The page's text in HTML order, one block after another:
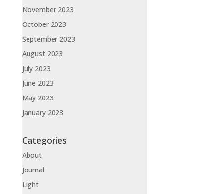
November 2023
October 2023
September 2023
August 2023
July 2023
June 2023
May 2023
January 2023
Categories
About
Journal
Light